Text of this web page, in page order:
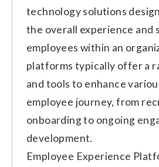
technology solutions
the overall experience and
employees within an
platforms typically offer a
and tools to enhance
employee journey, from
onboarding to ongoing
development.
Employee Experience